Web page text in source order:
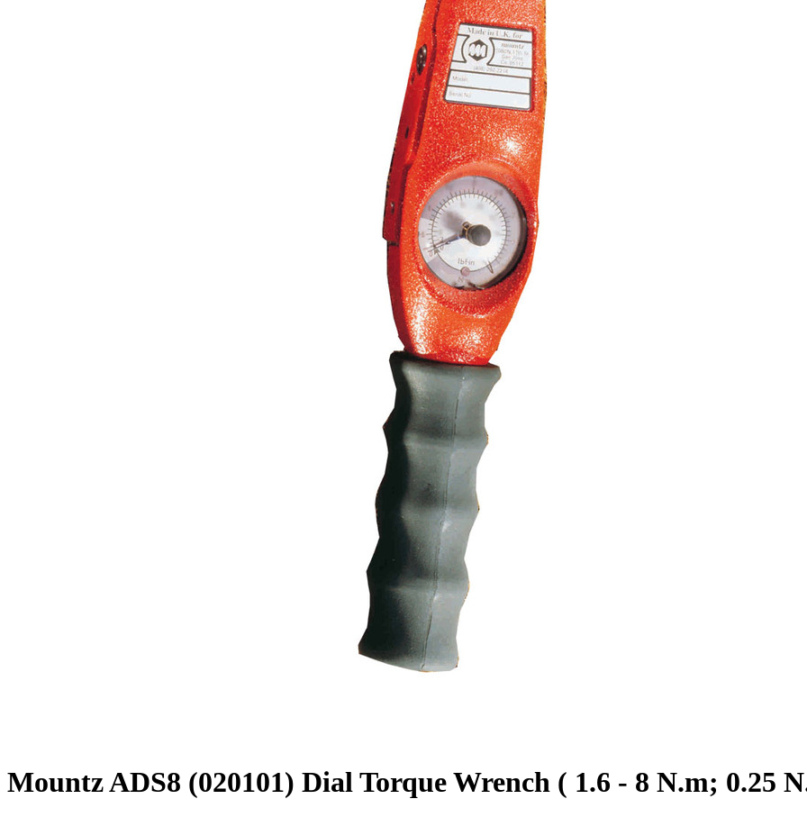
Mountz ADS8 (020101) Dial Torque Wrench ( 1.6 - 8 N.m; 0.25